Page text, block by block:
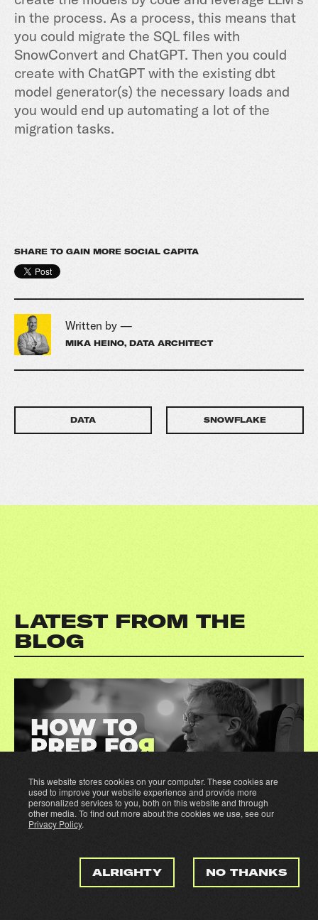
This website stores cookies on your computer. These cookies are
used to improve your website experience and provide more
personalized services to you, both on this website and through
other media. To find out more about the cookies we use, see our
Privacy Policy.
ALRIGHTY NO THANKS
in the process. As a process, this means that
you could migrate the SQL files with
SnowConvert and ChatGPT. Then you could
create with ChatGPT with the existing dbt
model generator(s) the necessary loads and
you would end up automating a lot of the
migration tasks.
SHARE TO GAIN MORE SOCIAL CAPITA
Written by —
MIKA HEINO, DATA ARCHITECT
DATA SNOWFLAKE
LATEST FROM THE
BLOG
By Ville Airo
SNOWPRO CORE CERTIFICATION: HOW I
PREPPED, WHAT WORKED, WHAT